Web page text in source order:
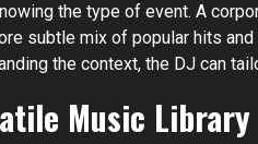
the type of event. A
subtle mix of popular hits
the context, the DJ can
Music Library